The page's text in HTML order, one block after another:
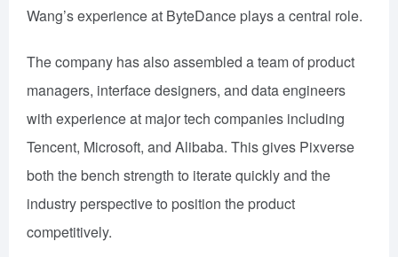
Wang’s experience at ByteDance plays a central role.
The company has also assembled a team of product
managers, interface designers, and data engineers
with experience at major tech companies including
Tencent, Microsoft, and Alibaba. This gives Pixverse
both the bench strength to iterate quickly and the
industry perspective to position the product
competitively.